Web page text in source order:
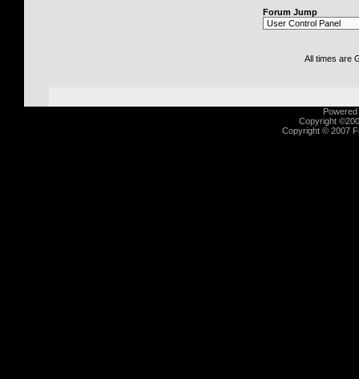
Forum Jump
All times are
Copyright
Copyright © 2007